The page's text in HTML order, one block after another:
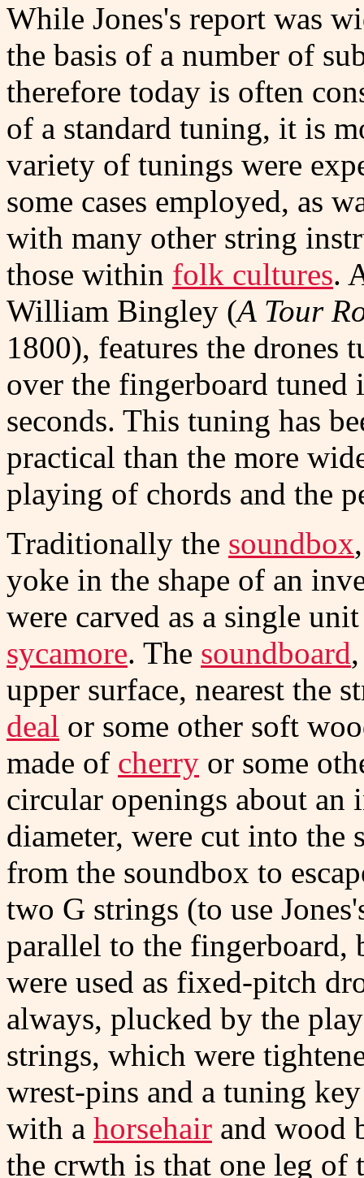
While Jones's report was
the basis of a number of
therefore today is often
of a standard tuning, it is
variety of tunings were
some cases employed, as
with many other string
those within folk cultures.
William Bingley (A Tour
1800), features the drones
over the fingerboard
seconds. This tuning has
practical than the more
playing of chords and the
Traditionally the soundbox
yoke in the shape of an
were carved as a single
sycamore. The soundboard
upper surface, nearest the
deal or some other soft
made of cherry or some
circular openings about an
diameter, were cut into
from the soundbox to
two G strings (to use
parallel to the fingerboard,
were used as fixed-pitch
always, plucked by the
strings, which were
wrest-pins and a tuning
with a horsehair and wood
the crwth is that one leg of